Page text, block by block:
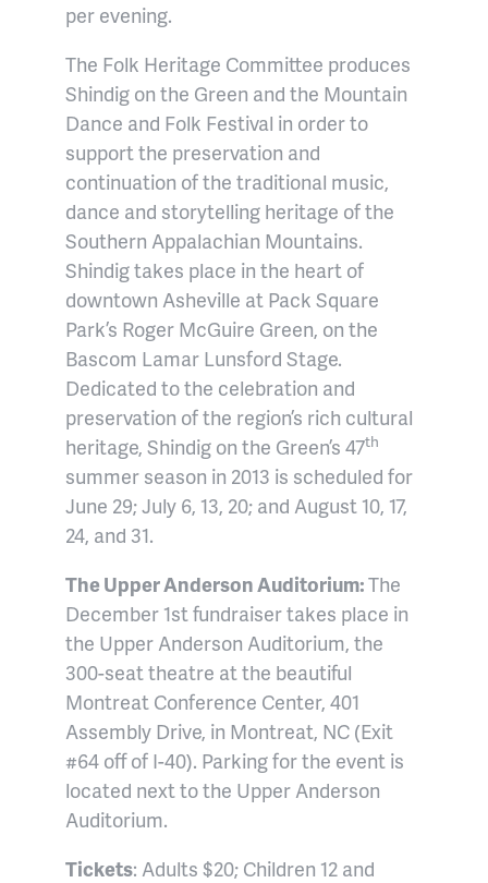
per evening.
The Folk Heritage Committee produces
Shindig on the Green and the Mountain
Dance and Folk Festival in order to
support the preservation and
continuation of the traditional music,
dance and storytelling heritage of the
Southern Appalachian Mountains.
Shindig takes place in the heart of
downtown Asheville at Pack Square
Park’s Roger McGuire Green, on the
Bascom Lamar Lunsford Stage.
Dedicated to the celebration and
preservation of the region’s rich cultural
heritage, Shindig on the Green’s 47th
summer season in 2013 is scheduled for
June 29; July 6, 13, 20; and August 10, 17,
24, and 31.
The Upper Anderson Auditorium:The
December 1st fundraiser takes place in
the Upper Anderson Auditorium, the
300-seat theatre at the beautiful
Montreat Conference Center, 401
Assembly Drive, in Montreat, NC (Exit
#64 off of I-40). Parking for the event is
located next to the Upper Anderson
Auditorium.
Tickets: Adults $20; Children 12 and